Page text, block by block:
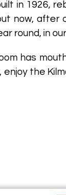
in 1926,
now,
round, in
has
the